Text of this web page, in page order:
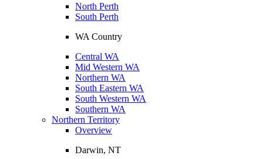
North Perth
South Perth
WA Country
Central WA
Mid Western WA
Northern WA
South Eastern WA
South Western WA
Southern WA
Northern Territory
Overview
Darwin, NT